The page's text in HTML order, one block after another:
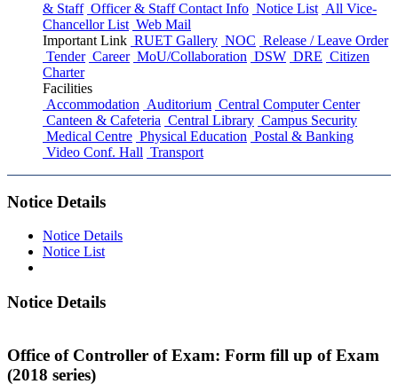
& Staff Officer & Staff Contact Info Notice List All Vice-
Chancellor List Web Mail
Important Link RUET Gallery NOC Release / Leave Order
Tender Career MoU/Collaboration DSW DRE Citizen
Charter
Facilities
Accommodation Auditorium Central Computer Center
Canteen & Cafeteria Central Library Campus Security
Medical Centre Physical Education Postal & Banking
Video Conf. Hall Transport
Notice Details
Notice Details
Notice List
Notice Details
Office of Controller of Exam: Form fill up of Exam
(2018 series)